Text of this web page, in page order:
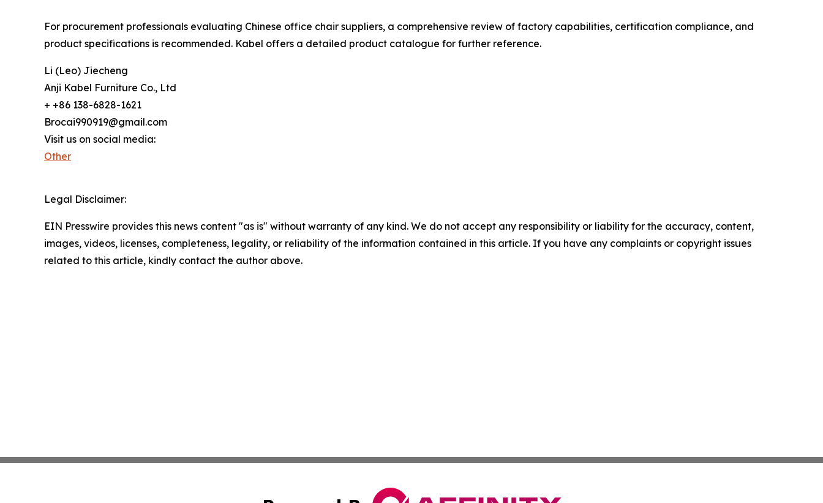
For procurement professionals evaluating Chinese office chair suppliers, a comprehensive review of factory capabilities, certification compliance, and
product specifications is recommended. Kabel offers a detailed product catalogue for further reference.
Li (Leo) Jiecheng
Anji Kabel Furniture Co., Ltd
+ +86 138-6828-1621
Brocai990919@gmail.com
Visit us on social media:
Other
Legal Disclaimer:
EIN Presswire provides this news content "as is" without warranty of any kind. We do not accept any responsibility or liability for the accuracy, content,
images, videos, licenses, completeness, legality, or reliability of the information contained in this article. If you have any complaints or copyright issues
related to this article, kindly contact the author above.